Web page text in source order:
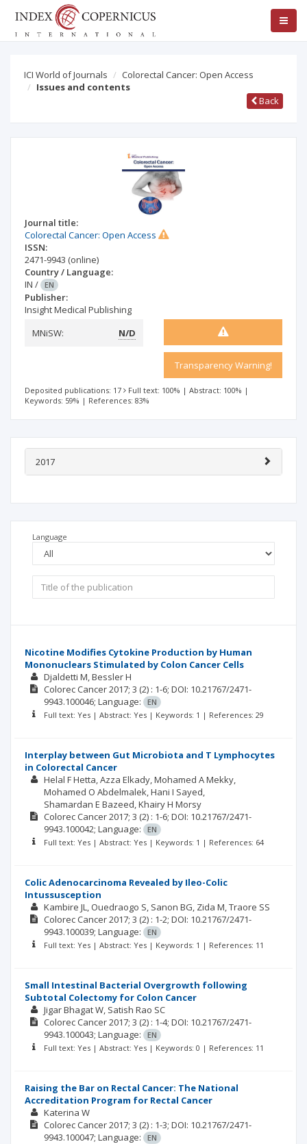
ICI World of Journals
Colorectal Cancer: Open Access
Issues and contents
Back
Journal title:
Colorectal Cancer: Open Access
ISSN:
2471-9943 (online)
Country / Language:
IN / EN
Publisher:
Insight Medical Publishing
MNiSW:
N/D
Transparency Warning!
Deposited publications: 17 Full text: 100% | Abstract: 100% |
Keywords: 59% | References: 83%
2017
Language
Nicotine Modifies Cytokine Production by Human
Mononuclears Stimulated by Colon Cancer Cells
Djaldetti M Bessler H
Colorec Cancer2017; 3 (2) : 1-6; DOI: 10.21767/2471-
9943.100046; Language:
EN
Full text: Yes | Abstract: Yes | Keywords: 1 | References: 29
Interplay between Gut Microbiota and T Lymphocytes
in Colorectal Cancer
Helal F Hetta Azza Elkady Mohamed A Mekky
Mohamed O Abdelmalek Hani I Sayed
Shamardan E Bazeed Khairy H Morsy
Colorec Cancer2017; 3 (2) : 1-6; DOI: 10.21767/2471-
9943.100042; Language:
EN
Full text: Yes | Abstract: Yes | Keywords: 1 | References: 64
Colic Adenocarcinoma Revealed by Ileo-Colic
Intussusception
Kambire JL Ouedraogo S Sanon BG Zida M Traore SS
Colorec Cancer2017; 3 (2) : 1-2; DOI: 10.21767/2471-
9943.100039; Language:
EN
Full text: Yes | Abstract: Yes | Keywords: 1 | References: 11
Small Intestinal Bacterial Overgrowth following
Subtotal Colectomy for Colon Cancer
Jigar Bhagat W Satish Rao SC
Colorec Cancer2017; 3 (2) : 1-4; DOI: 10.21767/2471-
9943.100043; Language:
EN
Full text: Yes | Abstract: Yes | Keywords: 0 | References: 11
Raising the Bar on Rectal Cancer: The National
Accreditation Program for Rectal Cancer
Katerina W
Colorec Cancer2017; 3 (2) : 1-3; DOI: 10.21767/2471-
9943.100047; Language:
EN